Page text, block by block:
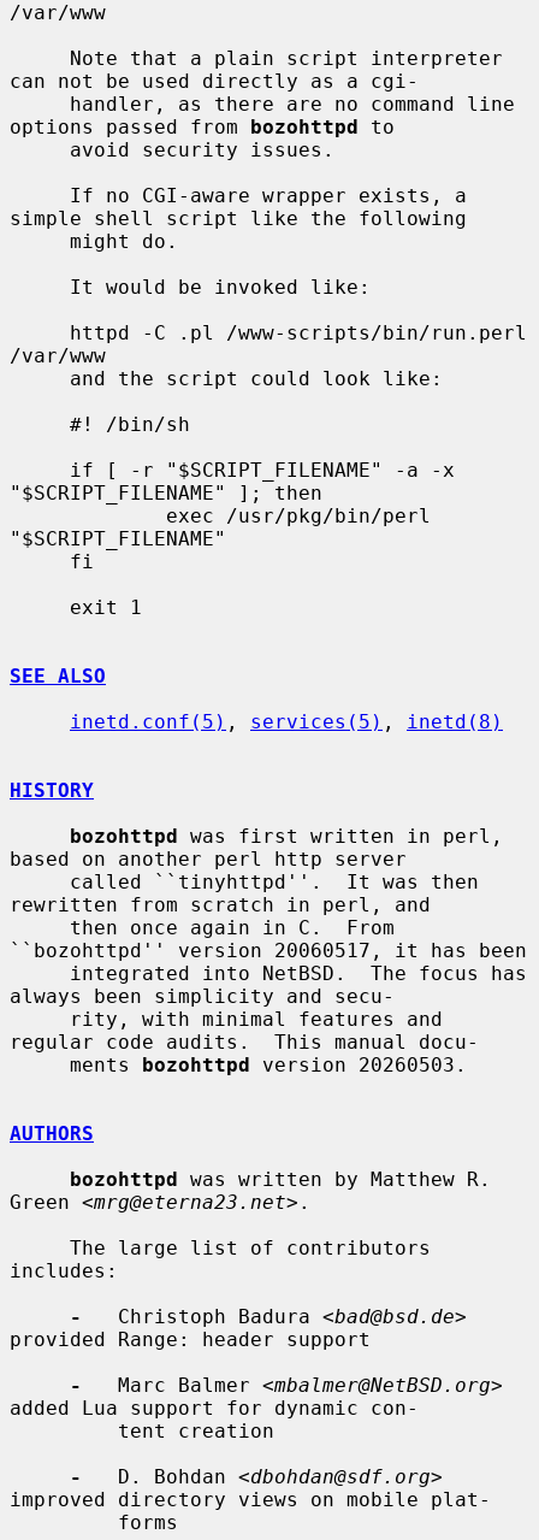
/var/www
can not be used directly as a cgi-
options passed from bozohttpd to
simple shell script like the following
/var/www
"$SCRIPT_FILENAME" ]; then
"$SCRIPT_FILENAME"
SEE ALSO
inetd.conf(5) , services(5) , inetd(8)
HISTORY
bozohttpd was first written in perl,
based on another perl http server
rewritten from scratch in perl, and
``bozohttpd'' version 20060517, it has been
always been simplicity and secu-
regular code audits.  This manual docu-
     ments
bozohttpd version 20260503.
AUTHORS
bozohttpd was written by Matthew R.
Green <mrg@eterna23.net>.
includes:
-
   Christoph Badura <
bad@bsd.de>
provided Range: header support
-
   Marc Balmer <
mbalmer@NetBSD.org>
added Lua support for dynamic con-
-
   D. Bohdan <
dbohdan@sdf.org>
improved directory views on mobile plat-